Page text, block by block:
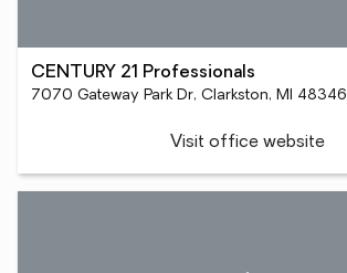
CENTURY 21 Professionals
7070 Gateway Park Dr, Clarkston, MI 48346
Visit office website